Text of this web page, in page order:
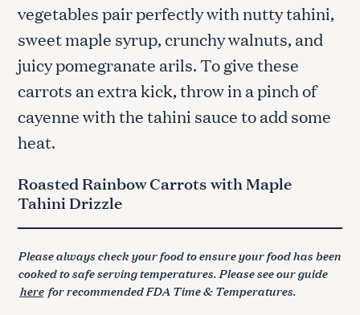
vegetables pair perfectly with nutty tahini,
sweet maple syrup, crunchy walnuts, and
juicy pomegranate arils. To give these
carrots an extra kick, throw in a pinch of
cayenne with the tahini sauce to add some
heat.
Roasted Rainbow Carrots with Maple
Tahini Drizzle
Please always check your food to ensure your food has been
cooked to safe serving temperatures. Please see our guide
here for recommended FDA Time & Temperatures.